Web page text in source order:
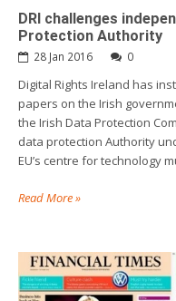
DRI challenges
Protection Authority
28 Jan 2016 0
Digital Rights Ireland has
papers on the Irish
the Irish Data Protection
data protection Authority
EU’s centre for technology
Read More »